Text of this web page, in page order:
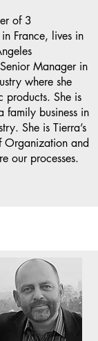
of 3
France, lives in
Manager in
where she
products. She is
family business in
She is Tierra’s
Organization and
our processes.